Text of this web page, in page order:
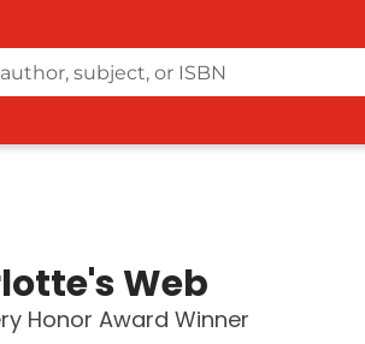
Web
Honor Award Winner